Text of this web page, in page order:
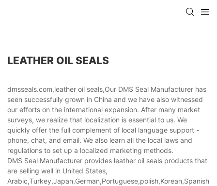
LEATHER OIL SEALS
dmsseals.com,leather oil seals,Our DMS Seal Manufacturer has
seen successfully grown in China and we have also witnessed
our efforts on the international expansion. After many market
surveys, we realize that localization is essential to us. We
quickly offer the full complement of local language support -
phone, chat, and email. We also learn all the local laws and
regulations to set up a localized marketing methods.
DMS Seal Manufacturer provides leather oil seals products that
are selling well in United States,